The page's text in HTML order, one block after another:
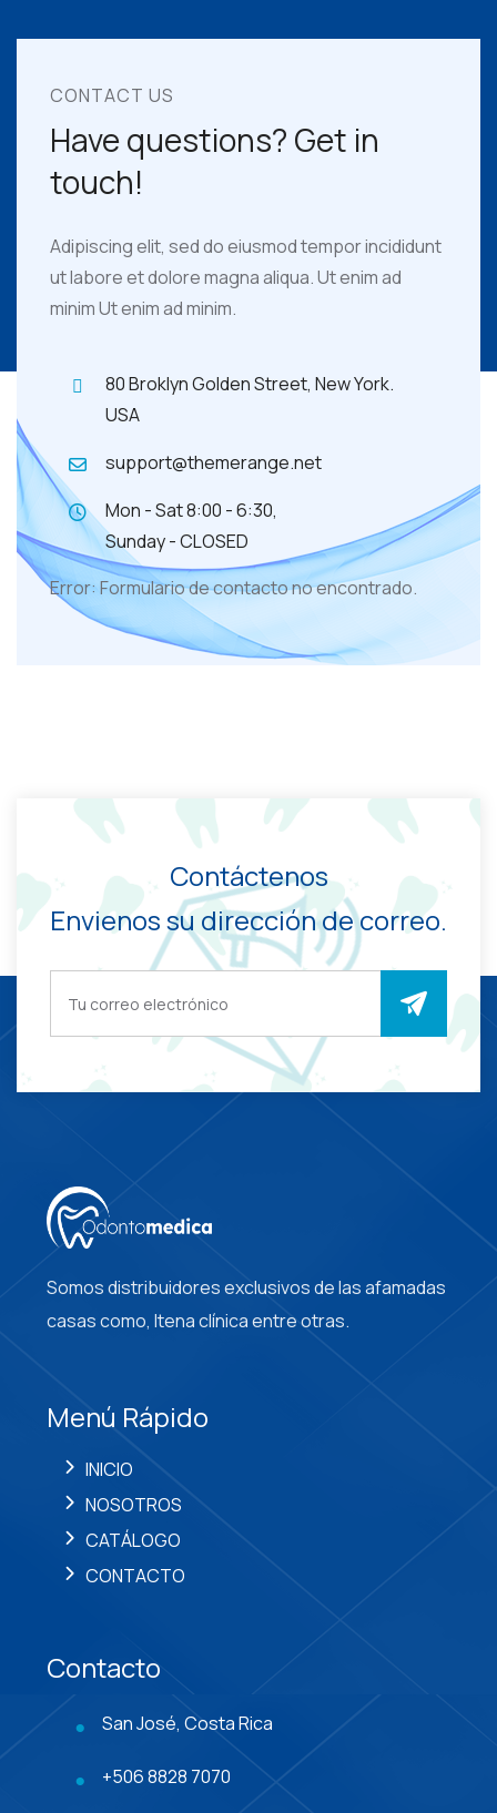
CONTACT US
Have questions? Get in
touch!
Adipiscing elit, sed do eiusmod tempor incididunt
ut labore et dolore magna aliqua. Ut enim ad
minim Ut enim ad minim.
80 Broklyn Golden Street, New York.
USA
support@themerange.net
Mon - Sat 8:00 - 6:30,
Sunday - CLOSED
Error:Formulario de contacto no encontrado.
Contáctenos
Envienos su dirección de correo.
Somos distribuidores exclusivos de las afamadas
casas como, Itena clínica entre otras.
Menú Rápido
INICIO
NOSOTROS
CATÁLOGO
CONTACTO
Contacto
San José, Costa Rica
+506 8828 7070